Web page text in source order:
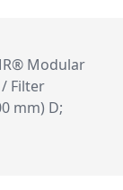
Modular
Filter
mm) D;